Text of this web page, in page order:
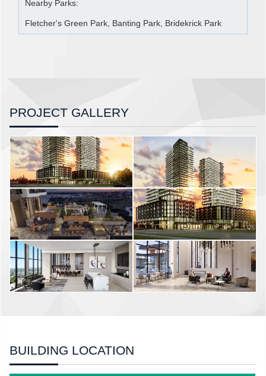
Nearby Parks:
Fletcher's Green Park, Banting Park, Bridekrick Park
PROJECT GALLERY
BUILDING LOCATION